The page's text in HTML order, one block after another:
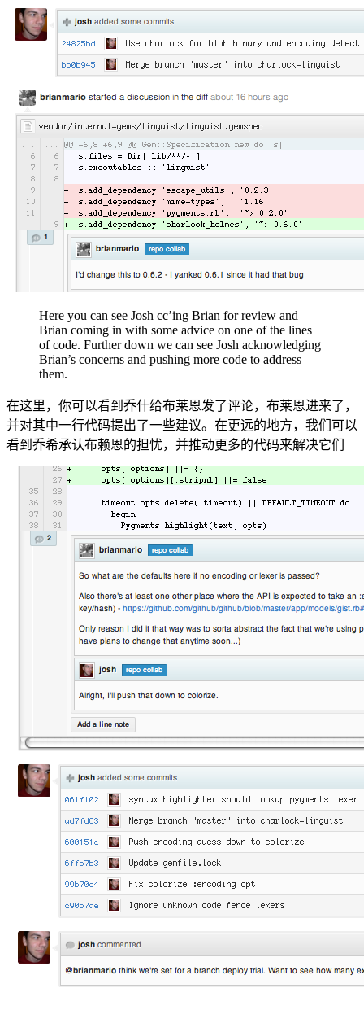
Here you can see Josh cc’ing Brian for review and
Brian coming in with some advice on one of the lines
of code. Further down we can see Josh acknowledging
Brian’s concerns and pushing more code to address
them.
在这里，你可以看到乔什给布莱恩发了评论，布莱恩进来了，
并对其中一行代码提出了一些建议。在更远的地方，我们可以
看到乔希承认布赖恩的担忧，并推动更多的代码来解决它们